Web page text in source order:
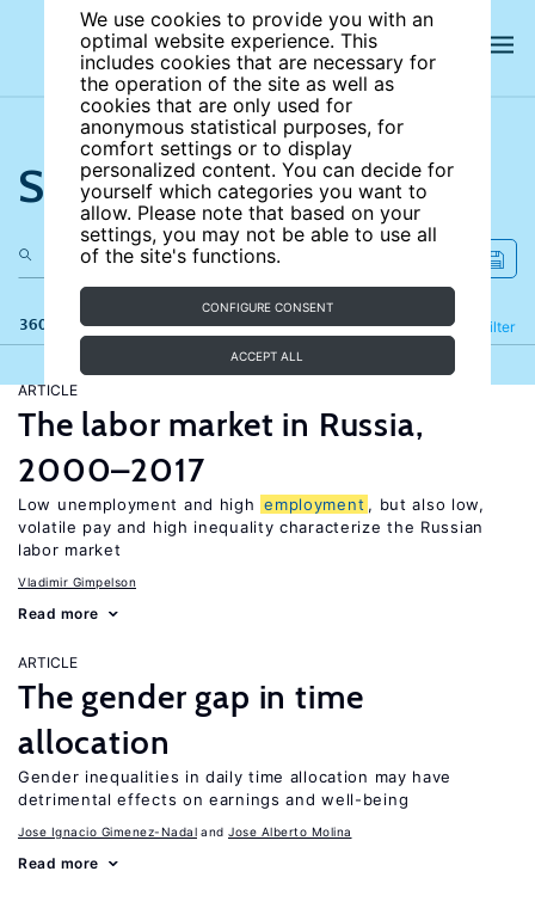
We use cookies to provide you with an
optimal website experience. This
includes cookies that are necessary for
the operation of the site as well as
cookies that are only used for
anonymous statistical purposes, for
comfort settings or to display
personalized content. You can decide for
yourself which categories you want to
allow. Please note that based on your
settings, you may not be able to use all
of the site's functions.
CONFIGURE CONSENT
ACCEPT ALL
Search the site
360 results Filter
Refine
ARTICLE
The labor market in Russia,
2000–2017
Low unemployment and high employment , but also low,
volatile pay and high inequality characterize the Russian
labor market
Vladimir Gimpelson
Read more
ARTICLE
The gender gap in time
allocation
Gender inequalities in daily time allocation may have
detrimental effects on earnings and well-being
Jose Ignacio Gimenez-Nadal Jose Alberto Molina
Read more